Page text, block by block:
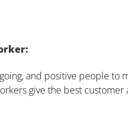
and positive people
give the best